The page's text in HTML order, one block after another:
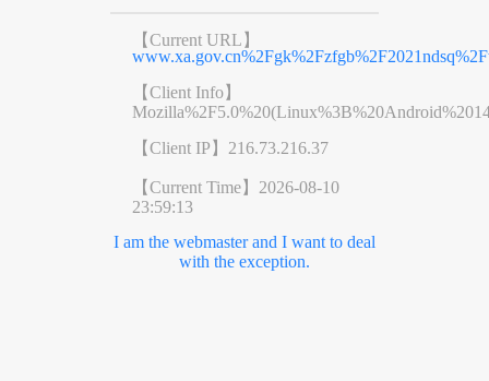
【Current URL】
【Client Info】
【Client IP】 216.73.216.37
【Current Time】 2026-08-10
23:59:13
I am the webmaster and I want to deal
with the exception.